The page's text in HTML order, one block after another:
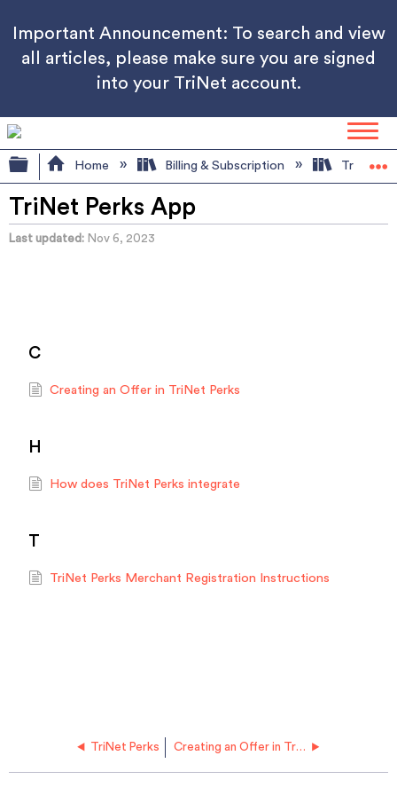
Important Announcement: To search and view
all articles, please make sure you are signed
into your TriNet account.
Expand/collapse global hierarchy
Home Billing & Subscription TriNet
TriNet Perks App
Last updated Nov 6, 2023
C
Creating an Offer in TriNet Perks
H
How does TriNet Perks integrate
TriNet Perks Merchant Registration Instructions
TriNet Perks Creating an Offer in TriNet Perks